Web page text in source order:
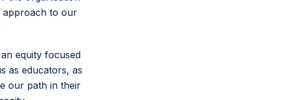
approach to our
equity focused
as educators, as
our path in their